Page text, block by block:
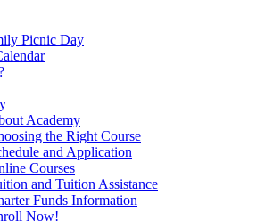
Picnic Day
Academy
the Right Course
and Application
Courses
and Tuition Assistance
Funds Information
Now!